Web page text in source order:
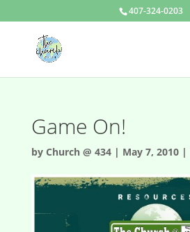
407-324-0203
Game On!
by Church @ 434| May 7, 2010|